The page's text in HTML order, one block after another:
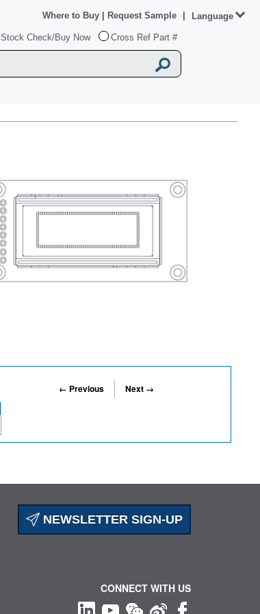
Stock Check/Buy Now Cross Ref Part #
Where to Buy Request Sample Language
← Previous
Next →
NEWSLETTER SIGN-UP
CONNECT WITH US